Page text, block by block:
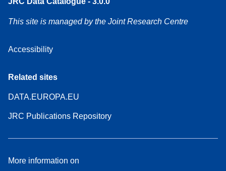
This site is managed by the Joint Research Centre
Accessibility
Related sites
DATA.EUROPA.EU
JRC Publications Repository
More information on